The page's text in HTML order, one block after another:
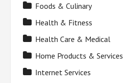
Foods & Culinary
Health & Fitness
Health Care & Medical
Home Products & Services
Internet Services